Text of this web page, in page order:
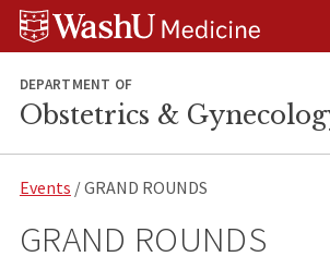
Skip
Skip
Skip
DEPARTMENT OF
Obstetrics &
Events / GRAND ROUNDS
GRAND ROUNDS